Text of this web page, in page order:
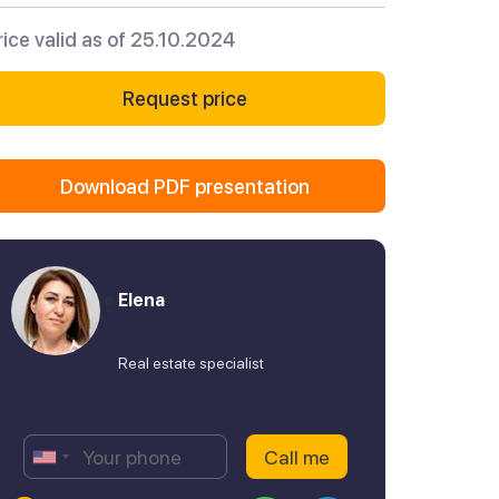
valid as of 25.10.2024
Request price
Download PDF presentation
Elena
Real estate specialist